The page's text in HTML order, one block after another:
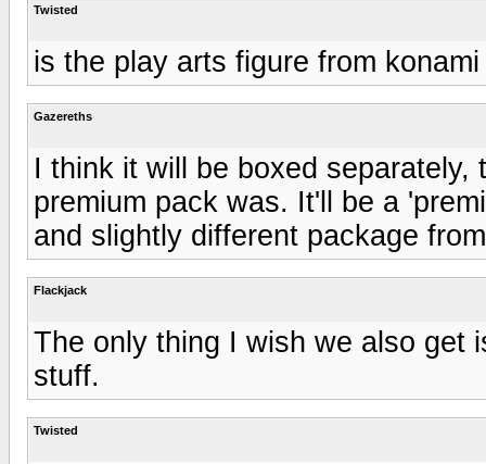
Twisted
is the play arts figure from
Gazereths
I think it will be boxed
premium pack was. It'll be a
and slightly different package
Flackjack
The only thing I wish we also get
stuff.
Twisted